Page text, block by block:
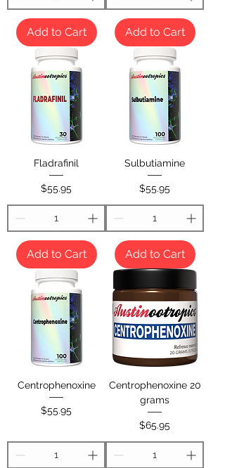
Add to Cart Add to Cart
Fladrafinil
Price
$55.95
Add to Cart
Sulbutiamine
Price
$55.95
Add to Cart
Centrophenoxine
Price
$55.95
Centrophenoxine 20
grams
Price
$65.95